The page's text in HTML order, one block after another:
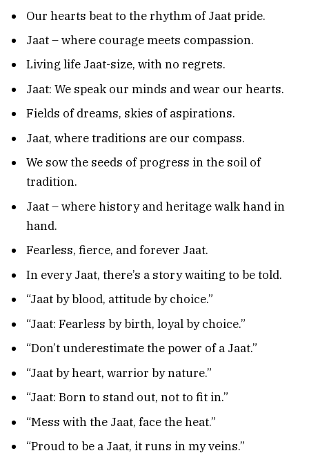
Our hearts beat to the rhythm of Jaat pride.
Jaat – where courage meets compassion.
Living life Jaat-size, with no regrets.
Jaat: We speak our minds and wear our hearts.
Fields of dreams, skies of aspirations.
Jaat, where traditions are our compass.
We sow the seeds of progress in the soil of
tradition.
Jaat – where history and heritage walk hand in
hand.
Fearless, fierce, and forever Jaat.
In every Jaat, there’s a story waiting to be told.
“Jaat by blood, attitude by choice.”
“Jaat: Fearless by birth, loyal by choice.”
“Don’t underestimate the power of a Jaat.”
“Jaat by heart, warrior by nature.”
“Jaat: Born to stand out, not to fit in.”
“Mess with the Jaat, face the heat.”
“Proud to be a Jaat, it runs in my veins.”